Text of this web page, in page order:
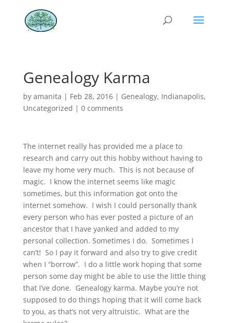
Genealogy Karma
by amanita | Feb 28, 2016| Genealogy, Indianapolis,
Uncategorized | 0 comments
The internet really has provided me a place to
research and carry out this hobby without having to
leave my home very much. This is not because of
magic. I know the internet seems like magic
sometimes, but this information got onto the
internet somehow. I wish I could personally thank
every person who has ever posted a picture of an
ancestor that I have yanked and added to my
personal collection. Sometimes I do. Sometimes I
can’t! So I pay it forward and also try to give credit
when I “borrow”. I do a little work hoping that some
person some day might be able to use the little thing
that I’ve done. Genealogy karma. Maybe you’re not
supposed to do things hoping that it will come back
to you, as that’s not very altruistic. What are the